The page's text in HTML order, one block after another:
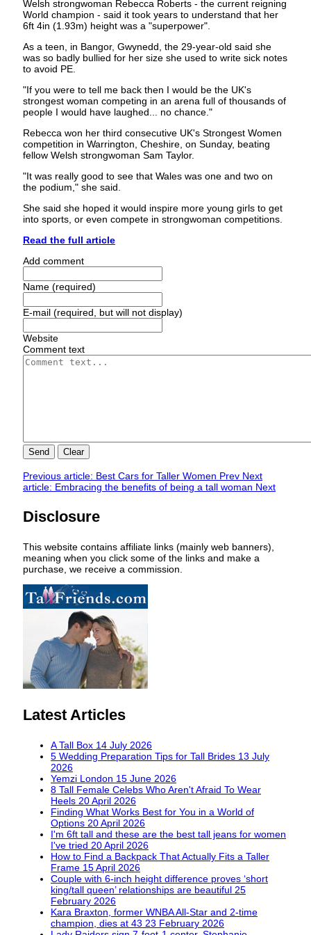
Welsh strongwoman Rebecca Roberts - the current reigning
World champion - said it took years to understand that her
6ft 4in (1.93m) height was a "superpower".
As a teen, in Bangor, Gwynedd, the 29-year-old said she
was so badly bullied for her size she used to write sick notes
to avoid PE.
"If you were to tell me back then I would be the UK's
strongest woman competing in an arena full of thousands of
people I would have laughed... no chance."
Rebecca won her third consecutive UK's Strongest Women
competition in Warrington, Cheshire, on Sunday, beating
fellow Welsh strongwoman Sam Taylor.
"It was really good to see that Wales was one and two on
the podium," she said.
She said she hoped it would inspire more young girls to get
into sports, or even compete in strongwoman competitions.
Read the full article
Add comment
Name (required)
E-mail (required, but will not display)
Website
Comment text
Send Clear
Previous article: Best Cars for Taller Women Prev Next
article: Embracing the benefits of being a tall woman Next
Disclosure
This website contains affiliate links (mainly web banners),
meaning when you click some of the links and make a
purchase, we receive a commission.
Latest Articles
A Tall Box 14 July 2026
5 Wedding Preparation Tips for Tall Brides 13 July
2026
Yemzi London 15 June 2026
8 Tall Female Celebs Who Aren't Afraid To Wear
Heels 20 April 2026
Finding What Works Best for You in a World of
Options 20 April 2026
I'm 6ft tall and these are the best tall jeans for women
I've tried 20 April 2026
How to Find a Backpack That Actually Fits a Taller
Frame 15 April 2026
Couple with 6-inch height difference proves ‘short
king/tall queen’ relationships are beautiful 25
February 2026
Kara Braxton, former WNBA All-Star and 2-time
champion, dies at 43 23 February 2026